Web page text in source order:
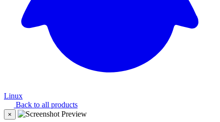
Linux
Back to all products
×